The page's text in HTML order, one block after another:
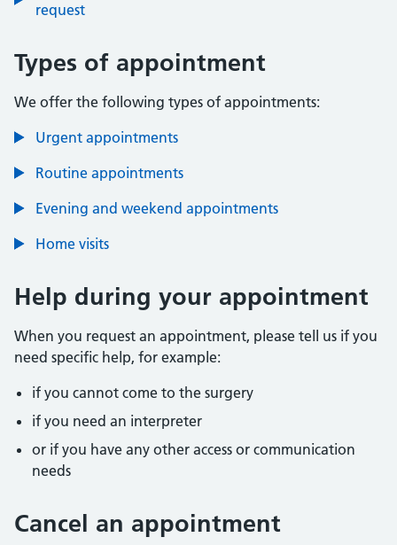
request
Types of appointment
We offer the following types of appointments:
Urgent appointments
Routine appointments
Evening and weekend appointments
Home visits
Help during your appointment
When you request an appointment, please tell us if you
need specific help, for example:
if you cannot come to the surgery
if you need an interpreter
or if you have any other access or communication
needs
Cancel an appointment